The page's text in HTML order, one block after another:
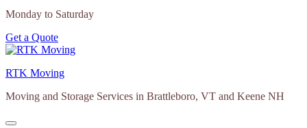
Monday to Saturday
Get a Quote
RTK Moving
Moving and Storage Services in Brattleboro, VT and Keene NH